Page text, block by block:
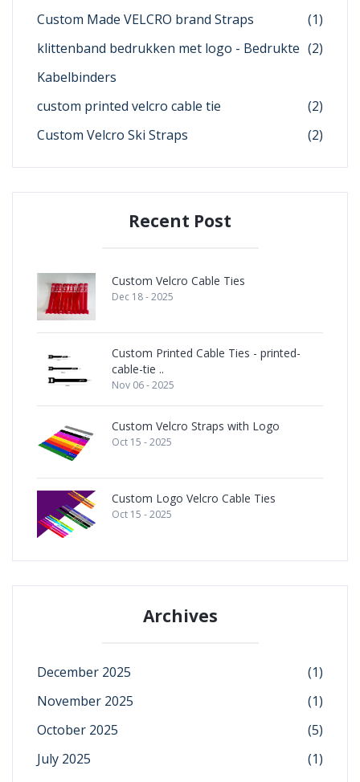
Custom Made VELCRO brand Straps
(1)
klittenband bedrukken met logo - Bedrukte
Kabelbinders
(2)
custom printed velcro cable tie
(2)
Custom Velcro Ski Straps
(2)
Recent Post
Custom Velcro Cable Ties
Dec 18 - 2025
Custom Printed Cable Ties - printed-
cable-tie ..
Nov 06 - 2025
Custom Velcro Straps with Logo
Oct 15 - 2025
Custom Logo Velcro Cable Ties
Oct 15 - 2025
Archives
December 2025
(1)
November 2025
(1)
October 2025
(5)
July 2025
(1)